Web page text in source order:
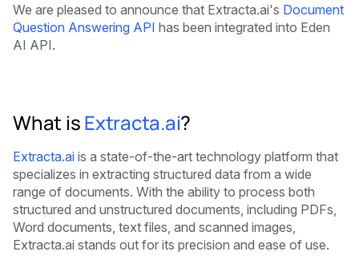
We are pleased to announce that Extracta.ai's Document
Question Answering API has been integrated into Eden
AI API.
What isExtracta.ai?
Extracta.ai is a state-of-the-art technology platform that
specializes in extracting structured data from a wide
range of documents. With the ability to process both
structured and unstructured documents, including PDFs,
Word documents, text files, and scanned images,
Extracta.ai stands out for its precision and ease of use.